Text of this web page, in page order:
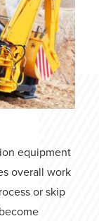
equipment
overall work
or skip